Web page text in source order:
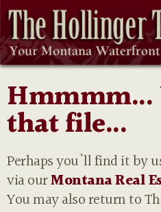
that file...
Perhaps you'll find it by
via ourMontana Real
You may also return to